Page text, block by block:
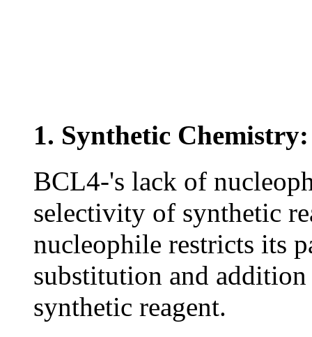
1. Synthetic Chemistry:
BCL4-'s lack of
selectivity of synthetic
nucleophile restricts its
substitution and
synthetic reagent.